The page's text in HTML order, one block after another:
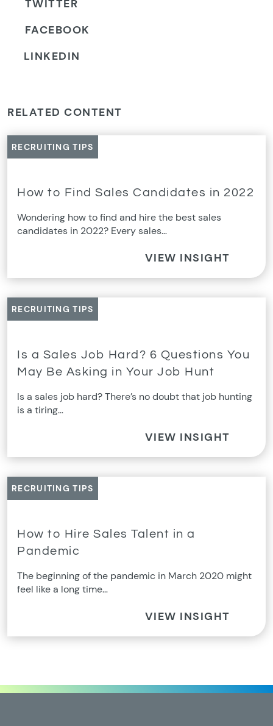
TWITTER
FACEBOOK
LINKEDIN
RELATED CONTENT
RECRUITING TIPS
How to Find Sales Candidates in 2022
Wondering how to find and hire the best sales
candidates in 2022? Every sales…
VIEW INSIGHT
RECRUITING TIPS
Is a Sales Job Hard? 6 Questions You
May Be Asking in Your Job Hunt
Is a sales job hard? There’s no doubt that job hunting
is a tiring…
VIEW INSIGHT
RECRUITING TIPS
How to Hire Sales Talent in a
Pandemic
The beginning of the pandemic in March 2020 might
feel like a long time…
VIEW INSIGHT